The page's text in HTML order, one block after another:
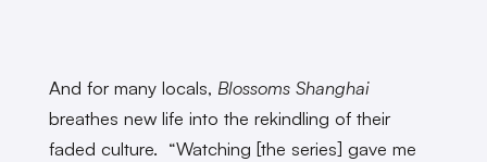
And for many locals, Blossoms Shanghai
breathes new life into the rekindling of their
faded culture. “Watching [the series] gave me